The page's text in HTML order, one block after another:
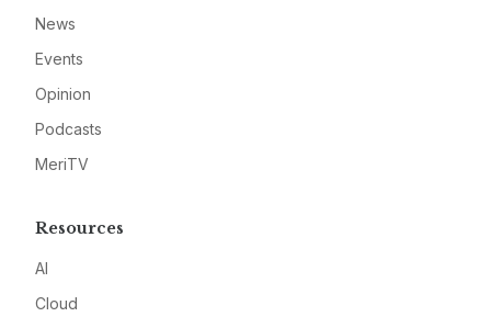
News
Events
Opinion
Podcasts
MeriTV
Resources
AI
Cloud